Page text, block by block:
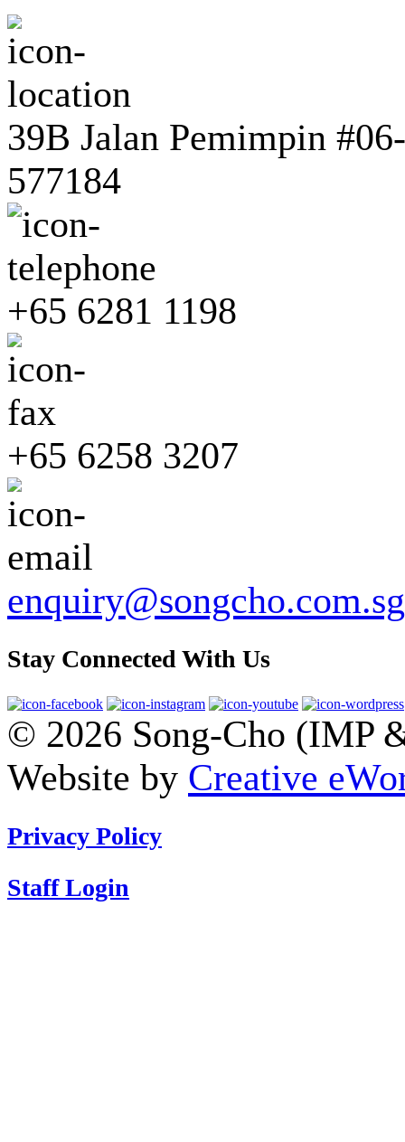
39B Jalan Pemimpin
577184
+65 6281 1198
+65 6258 3207
enquiry@songcho.com.sg
Stay Connected With Us
© 2026 Song-Cho (IMP
Website by Creative
Privacy Policy
Staff Login